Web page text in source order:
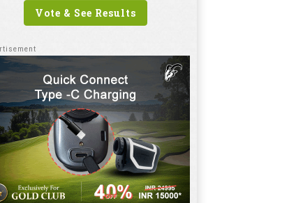
Vote & See Results